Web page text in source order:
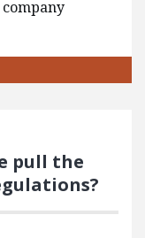
company
pull the